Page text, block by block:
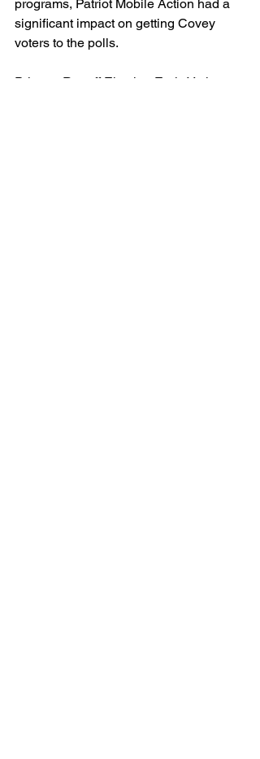
programs, Patriot Mobile Action had a
significant impact on getting Covey
voters to the polls.
Primary Runoff Election Early Voting